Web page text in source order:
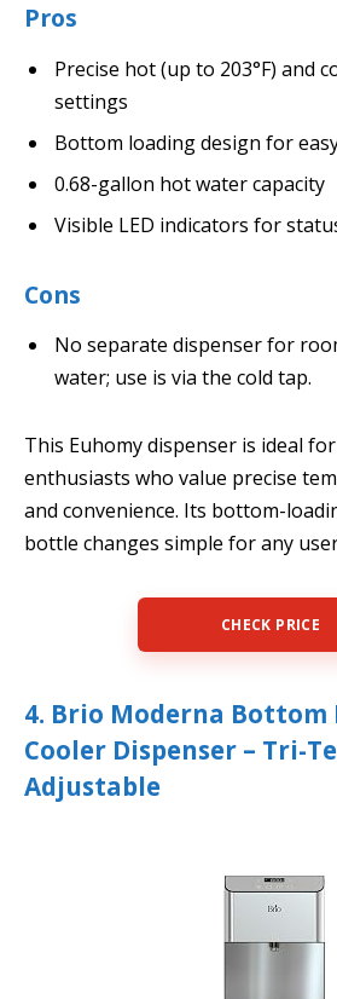
Pros
Precise hot (up to 203°F) and
settings
Bottom loading design for
0.68-gallon hot water capacity
Visible LED indicators for
Cons
No separate dispenser for
water; use is via the cold tap.
This Euhomy dispenser is ideal
enthusiasts who value precise
and convenience. Its bottom-
bottle changes simple for any
CHECK PRICE
4. Brio Moderna Bottom
Cooler Dispenser – Tri-
Adjustable